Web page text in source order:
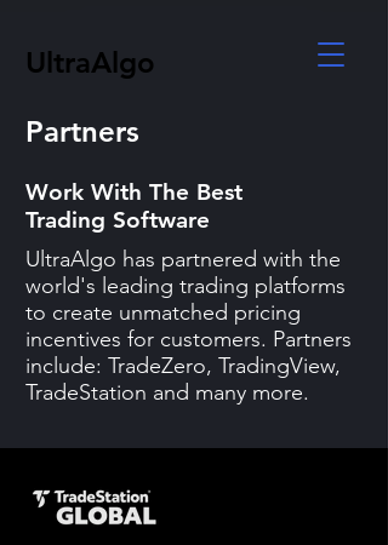
UltraAlgo
Partners
Work With The Best
Trading Software
UltraAlgo has partnered with the
world's leading trading platforms
to create unmatched pricing
incentives for customers. Partners
include: TradeZero, TradingView,
TradeStation and many more.